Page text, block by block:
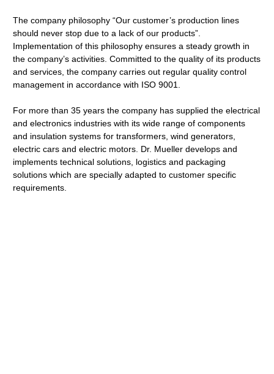
The company philosophy “Our customer’s production lines
should never stop due to a lack of our products”.
Implementation of this philosophy ensures a steady growth in
the company’s activities. Committed to the quality of its products
and services, the company carries out regular quality control
management in accordance with ISO 9001.
For more than 35 years the company has supplied the electrical
and electronics industries with its wide range of components
and insulation systems for transformers, wind generators,
electric cars and electric motors. Dr. Mueller develops and
implements technical solutions, logistics and packaging
solutions which are specially adapted to customer specific
requirements.